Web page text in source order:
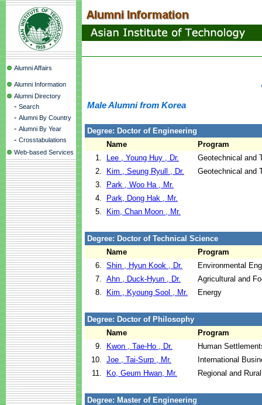
Alumni Affairs
Alumni Information
Alumni Directory
- Search
- Alumni By Country
- Alumni By Year
- Crosstabulations
Web-based Services
Male Alumni from Korea
Degree: Doctor of Engineering
Name
Program
1.
Lee , Young Huy , Dr.
Geotechnical and
2.
Kim , Seung Ryull , Dr.
Geotechnical and
3.
Park , Woo Ha , Mr.
4.
Park, Dong Hak , Mr.
5.
Kim, Chan Moon , Mr.
Degree: Doctor of Technical Science
Name
Program
6. Shin , Hyun Kook , Dr.
Environmental
7. Ahn , Duck-Hyun , Dr.
Agricultural and
8.
Kim , Kyoung Sool , Mr. Energy
Degree: Doctor of Philosophy
Name
Program
9.
Kwon , Tae-Ho , Dr.
Human
10. Joe , Tai-Surp , Mr.
International
11.
Ko, Geum Hwan, Mr. Regional and
Degree: Master of Engineering